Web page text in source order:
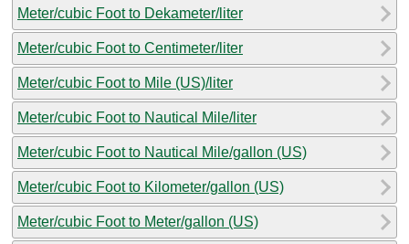
Meter/cubic Foot to Dekameter/liter
Meter/cubic Foot to Centimeter/liter
Meter/cubic Foot to Mile (US)/liter
Meter/cubic Foot to Nautical Mile/liter
Meter/cubic Foot to Nautical Mile/gallon (US)
Meter/cubic Foot to Kilometer/gallon (US)
Meter/cubic Foot to Meter/gallon (US)